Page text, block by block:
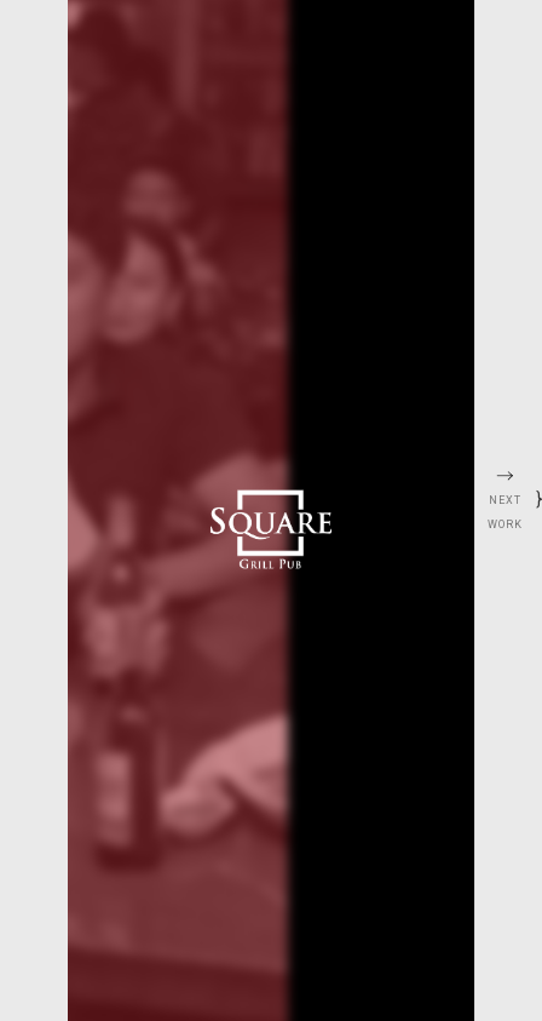
NEXT
WORK
}